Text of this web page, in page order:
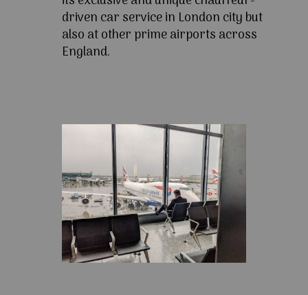
driven car service in London city but
also at other prime airports across
England.